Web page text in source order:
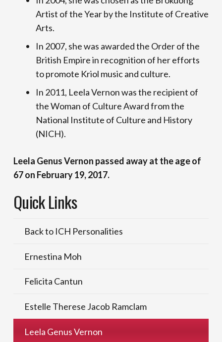
Artist of the Year by the Institute of Creative
Arts.
In 2007, she was awarded the Order of the
British Empire in recognition of her efforts
to promote Kriol music and culture.
In 2011, Leela Vernon was the recipient of
the Woman of Culture Award from the
National Institute of Culture and History
(NICH).
Leela Genus Vernon passed away at the age of
67 on February 19, 2017.
Quick Links
Back to ICH Personalities
Ernestina Moh
Felicita Cantun
Estelle Therese Jacob Ramclam
Leela Genus Vernon